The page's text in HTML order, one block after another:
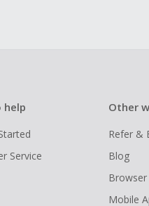
help
Service
Other
Refer &
Blog
Mobile